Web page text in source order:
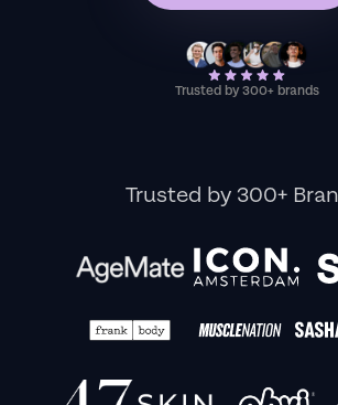
Trusted by 300+ brands
Trusted by 300+